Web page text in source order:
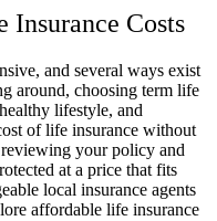
Costs
and several ways exist
around, choosing term life
lifestyle, and
of life insurance without
your policy and
at a price that fits
local insurance agents
affordable life insurance